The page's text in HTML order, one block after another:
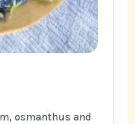
osmanthus and